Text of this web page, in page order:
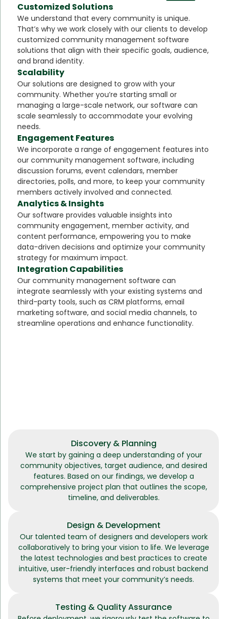
Customized Solutions
We understand that every community is unique.
That’s why we work closely with our clients to develop
customized community management software
solutions that align with their specific goals, audience,
and brand identity.
Scalability
Our solutions are designed to grow with your
community. Whether you’re starting small or
managing a large-scale network, our software can
scale seamlessly to accommodate your evolving
needs.
Engagement Features
We incorporate a range of engagement features into
our community management software, including
discussion forums, event calendars, member
directories, polls, and more, to keep your community
members actively involved and connected.
Analytics & Insights
Our software provides valuable insights into
community engagement, member activity, and
content performance, empowering you to make
data-driven decisions and optimize your community
strategy for maximum impact.
Integration Capabilities
Our community management software can
integrate seamlessly with your existing systems and
third-party tools, such as CRM platforms, email
marketing software, and social media channels, to
streamline operations and enhance functionality.
Discovery & Planning
We start by gaining a deep understanding of your
community objectives, target audience, and desired
features. Based on our findings, we develop a
comprehensive project plan that outlines the scope,
timeline, and deliverables.
Design & Development
Our talented team of designers and developers work
collaboratively to bring your vision to life. We leverage
the latest technologies and best practices to create
intuitive, user-friendly interfaces and robust backend
systems that meet your community’s needs.
Testing & Quality Assurance